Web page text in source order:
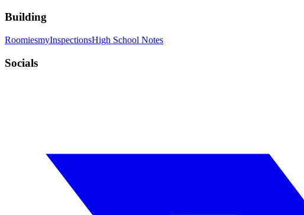
Building
RoomiesmyInspectionsHigh School Notes
Socials